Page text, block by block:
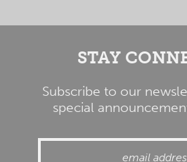
STAY
Subscribe to our
special